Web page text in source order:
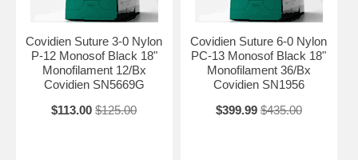
Covidien Suture 3-0 Nylon
P-12 Monosof Black 18"
Monofilament 12/Bx
Covidien SN5669G
$113.00 $125.00
Covidien Suture 6-0 Nylon
PC-13 Monosof Black 18"
Monofilament 36/Bx
Covidien SN1956
$399.99 $435.00